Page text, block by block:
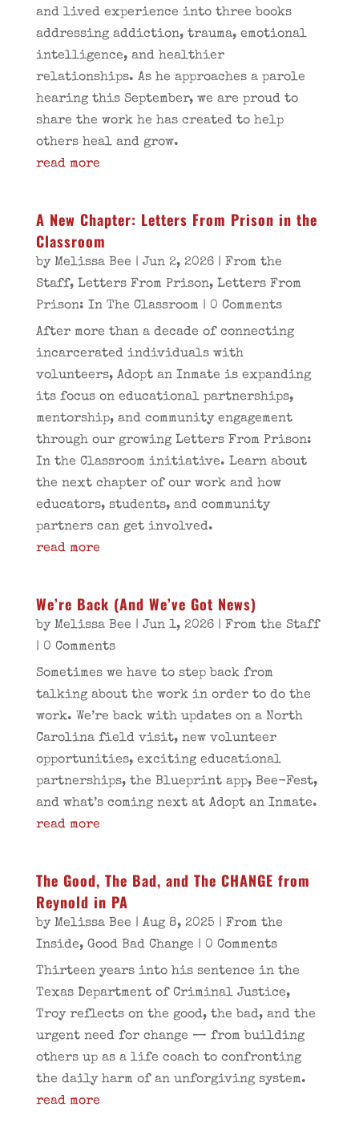
and lived experience into three books
addressing addiction, trauma, emotional
intelligence, and healthier
relationships. As he approaches a parole
hearing this September, we are proud to
share the work he has created to help
others heal and grow.
read more
A New Chapter: Letters From Prison in the
Classroom
by Melissa Bee | Jun 2, 2026| From the
Staff, Letters From Prison, Letters From
Prison: In The Classroom | 0 Comments
After more than a decade of connecting
incarcerated individuals with
volunteers, Adopt an Inmate is expanding
its focus on educational partnerships,
mentorship, and community engagement
through our growing Letters From Prison:
In the Classroom initiative. Learn about
the next chapter of our work and how
educators, students, and community
partners can get involved.
read more
We’re Back (And We’ve Got News)
by Melissa Bee | Jun 1, 2026| From the Staff
| 0 Comments
Sometimes we have to step back from
talking about the work in order to do the
work. We’re back with updates on a North
Carolina field visit, new volunteer
opportunities, exciting educational
partnerships, the Blueprint app, Bee-Fest,
and what’s coming next at Adopt an Inmate.
read more
The Good, The Bad, and The CHANGE from
Reynold in PA
by Melissa Bee | Aug 8, 2025 | From the
Inside, Good Bad Change | 0 Comments
Thirteen years into his sentence in the
Texas Department of Criminal Justice,
Troy reflects on the good, the bad, and the
urgent need for change — from building
others up as a life coach to confronting
the daily harm of an unforgiving system.
read more